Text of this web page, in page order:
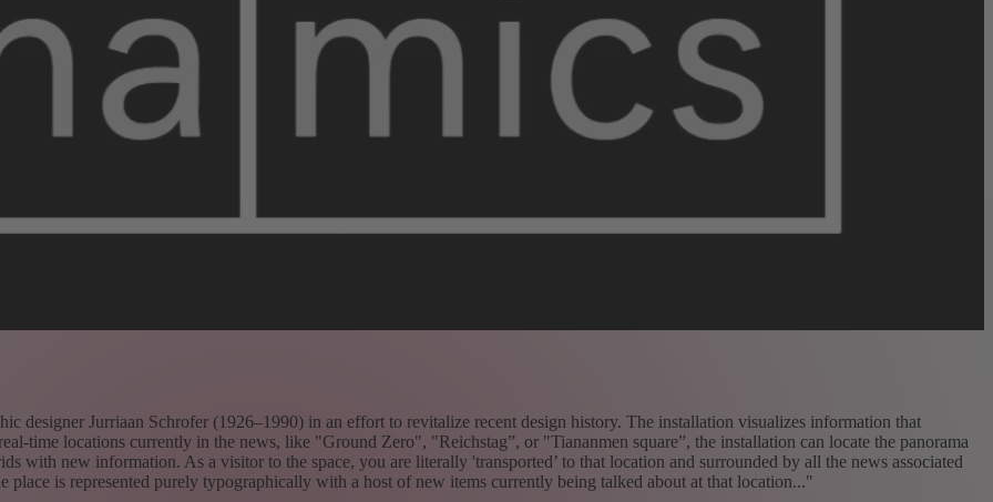
designer Jurriaan Schrofer (1926–1990) in an effort to revitalize recent design history. The installation visualizes information that
time locations currently in the news, like "Ground Zero", "Reichstag”, or "Tiananmen square”, the installation can locate the panorama
with new information. As a visitor to the space, you are literally 'transported’ to that location and surrounded by all the news associated
is represented purely typographically with a host of new items currently being talked about at that location..."